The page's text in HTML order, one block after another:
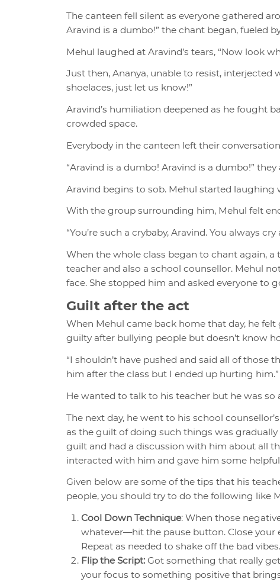
The canteen fell silent as everyone gathered
Aravind is a dumbo!” the chant began, fueled
Mehul laughed at Aravind’s tears, “Now look
Just then, Ananya, unable to resist, interjected
shoelaces, just let us know!”
Aravind’s humiliation deepened as he fought
crowded space.
Everybody in the canteen left their
“Aravind is a dumbo! Aravind is a dumbo!”
Aravind begins to sob. Mehul started laughing
With the group surrounding him, Mehul felt
“You’re such a crybaby, Aravind. You always
When the whole class began to chant again, a
teacher and also a school counsellor. Mehul
face. She stopped him and asked everyone to
Guilt after the act
When Mehul came back home that day, he
guilty after bullying people but doesn’t know
“I shouldn’t have pushed and said all of those
him after the class but I ended up hurting
He wanted to talk to his teacher but he was
The next day, he went to his school
as the guilt of doing such things was
guilt and had a discussion with him about all
interacted with him and gave him some
Given below are some of the tips that his
people, you should try to do the following like
Cool Down Technique: When those
whatever—hit the pause button. Close your
Repeat as needed to shake off the bad vibes.
Flip the Script: Got something that really
your focus to something positive that